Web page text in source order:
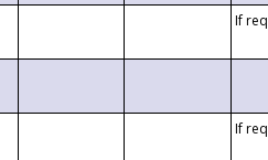
If
If